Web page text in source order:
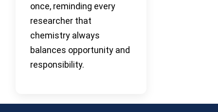
once, reminding every
researcher that
chemistry always
balances opportunity and
responsibility.